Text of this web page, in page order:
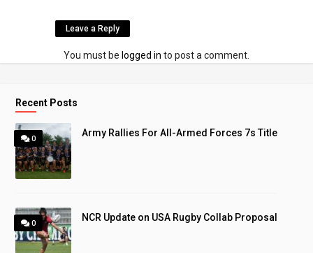
Leave a Reply
You must be logged in to post a comment.
Recent Posts
0
Army Rallies For All-Armed Forces 7s Title
0
NCR Update on USA Rugby Collab Proposal